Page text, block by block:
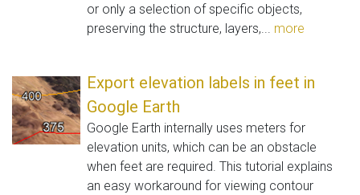
or only a selection of specific objects,
preserving the structure, layers,... more
Export elevation labels in feet in
Google Earth
Google Earth internally uses meters for
elevation units, which can be an obstacle
when feet are required. This tutorial explains
an easy workaround for viewing contour